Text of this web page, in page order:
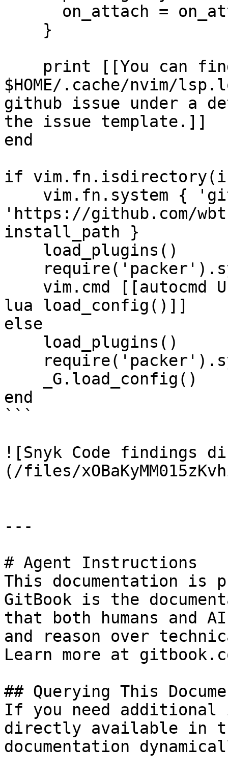
$HOME/.cache/nvim/
github issue under a
the issue template.]]
end
if
'https://github.com/
install_path }
lua load_config()]]
else
end
```
![Snyk Code findings
(/files/
---
# Agent Instructions
This documentation is
GitBook is the
that both humans and
and reason over
Learn more at
## Querying This
If you need
directly available in
documentation